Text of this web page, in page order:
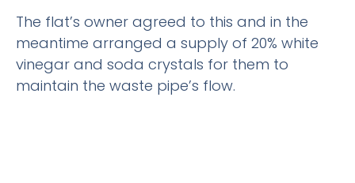
The flat’s owner agreed to this and in the
meantime arranged a supply of 20% white
vinegar and soda crystals for them to
maintain the waste pipe’s flow.